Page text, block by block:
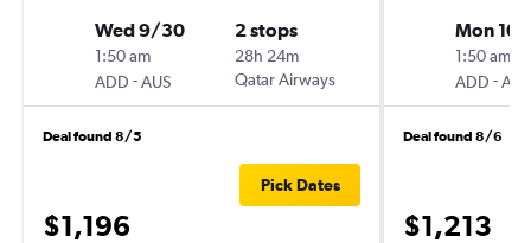
Wed 9/30
1:50 am
ADD -AUS
2 stops
28h 24m
Qatar Airways
Deal found 8/5
$1,196
Pick Dates
Mon
1:50 am
ADD -AUS
Deal found 8/6
$1,213